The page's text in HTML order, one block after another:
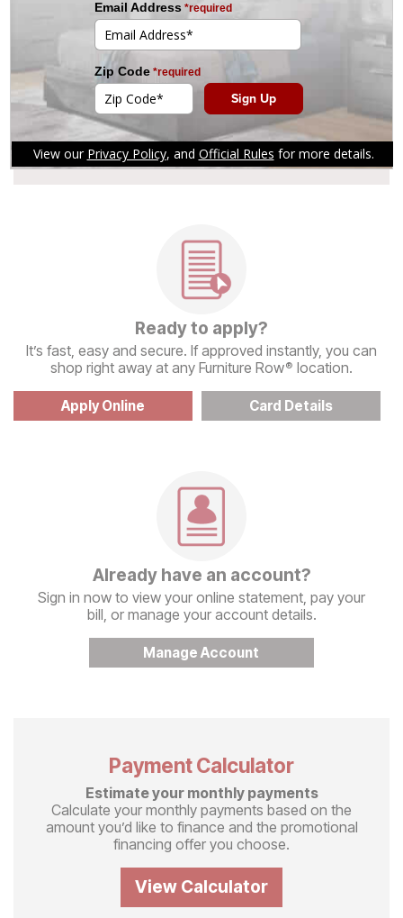
and Online Financing
See if You Prequalify
Get a decision in seconds with no
impact to your credit bureau score.
Ready to apply?
It’s fast, easy and secure. If approved instantly, you can
shop right away at any Furniture Row® location.
Apply Online Card Details
Already have an account?
Sign in now to view your online statement, pay your
bill, or manage your account details.
Manage Account
Payment Calculator
Estimate your monthly payments
Calculate your monthly payments based on the
amount you’d like to finance and the promotional
financing offer you choose.
View Calculator